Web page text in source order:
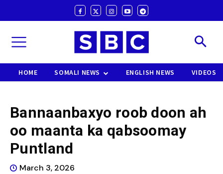
HOME SOMALI NEWS ENGLISH NEWS VIDEOS
Bannaanbaxyo roob doon ah
oo maanta ka qabsoomay
Puntland
March 3, 2026